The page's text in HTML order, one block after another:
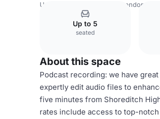
United Kingdom Venues London
Up to 5
seated
About this space
Podcast recording: we have
expertly edit audio files to
five minutes from Shoreditch
rates include access to top-